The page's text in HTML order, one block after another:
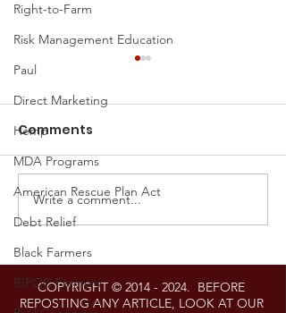
Right-to-Farm
Risk Management Education
Paul
Direct Marketing
Hemp
MDA Programs
American Rescue Plan Act
Debt Relief
Black Farmers
BIPOC Farmers
Proposed Settlement
Announced in Right-
to-Repair Litigation
Against John Deere
Comments
Write a comment...
COPYRIGHT © 2014 - 2024. BEFORE
REPOSTING ANY ARTICLE, LOOK AT OUR